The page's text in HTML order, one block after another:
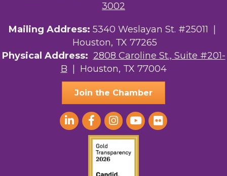
Your Legacy Legal Care
The Sam Houston Hotel
AGood Coaching, LLC
3002
Mailing Address: 5340 Weslayan St. #25011 |
Houston, TX 77265
Physical Address: 2808 Caroline St., Suite #201-
B | Houston, TX 77004
Join the Chamber